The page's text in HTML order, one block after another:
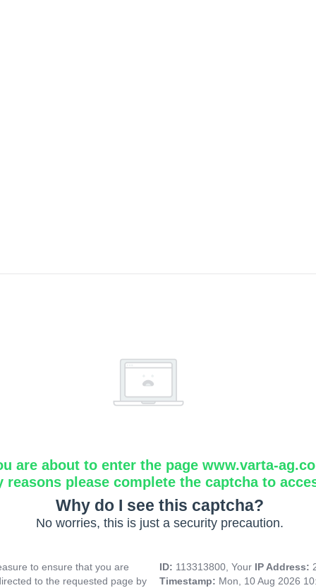
are about to enter the page www.varta-
reasons please complete the captcha to
Why do I see this captcha?
No worries, this is just a security precaution.
to ensure that you are
to the requested page by
ID: 113313800, Your IP Address:
Timestamp: Mon, 10 Aug 2026